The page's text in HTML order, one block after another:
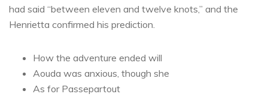
had said “between eleven and twelve knots,” and the
Henrietta confirmed his prediction.
How the adventure ended will
Aouda was anxious, though she
As for Passepartout